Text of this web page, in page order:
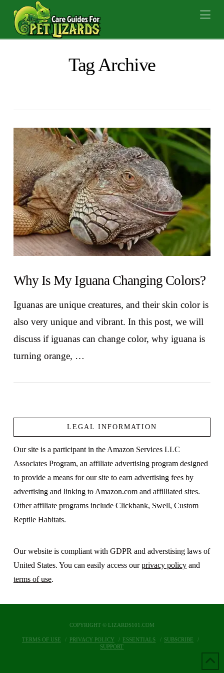
Tag Archive
VIEW POST
Why Is My Iguana Changing Colors?
Iguanas are unique creatures, and their skin color is
also very unique and vibrant. In this post, we will
discuss if iguanas can change color, why iguana is
turning orange, …
LEGAL INFORMATION
Our site is a participant in the Amazon Services LLC
Associates Program, an affiliate advertising program designed
to provide a means for our site to earn advertising fees by
advertising and linking to Amazon.com and affilliated sites.
Other affiliate programs include Clickbank, Swell, Custom
Reptile Habitats.
Our website is compliant with GDPR and adverstising laws of
United States. You can easily access ourprivacy policyand
terms of use.
COPYRIGHT © LIZARDS101.COM
TERMS OF USE PRIVACY POLICY ESSENTIALS
SUBSCRIBE
SUPPORT